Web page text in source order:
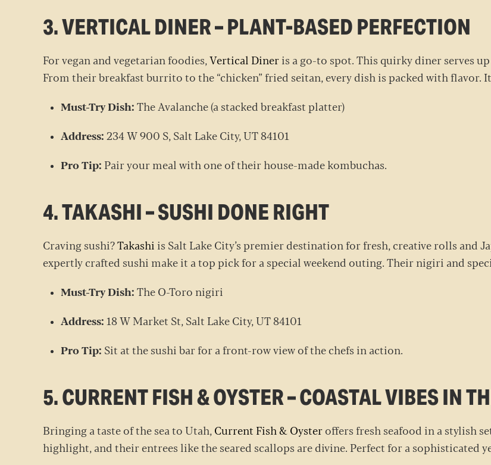
3. VERTICAL DINER – PLANT-BASED PERFECTION
For vegan and vegetarian foodies, Vertical Diner is a go-to spot. This quirky diner serves
From their breakfast burrito to the “chicken” fried seitan, every dish is packed with flavor.
Must-Try Dish: The Avalanche (a stacked breakfast platter)
Address: 234 W 900 S, Salt Lake City, UT 84101
Pro Tip: Pair your meal with one of their house-made kombuchas.
4. TAKASHI – SUSHI DONE RIGHT
Craving sushi? Takashi is Salt Lake City’s premier destination for fresh, creative rolls and
expertly crafted sushi make it a top pick for a special weekend outing. Their nigiri and
Must-Try Dish: The O-Toro nigiri
Address: 18 W Market St, Salt Lake City, UT 84101
Pro Tip: Sit at the sushi bar for a front-row view of the chefs in action.
5. CURRENT FISH & OYSTER – COASTAL VIBES IN
Bringing a taste of the sea to Utah, Current Fish & Oyster offers fresh seafood in a stylish
highlight, and their entrees like the seared scallops are divine. Perfect for a sophisticated